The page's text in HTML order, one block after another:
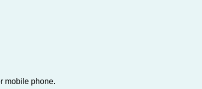
mobile phone.